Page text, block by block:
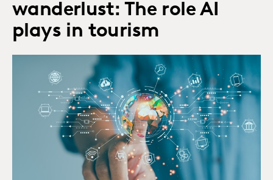
wanderlust: The role AI
plays in tourism